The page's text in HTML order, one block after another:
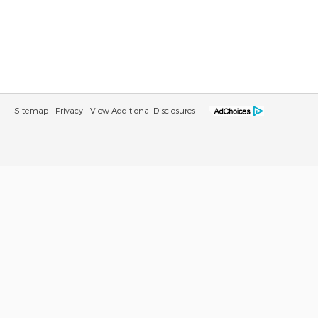
Sitemap Privacy View Additional Disclosures